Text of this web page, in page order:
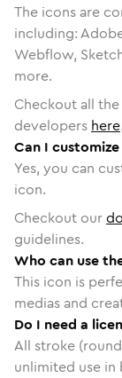
The icons are
including:
Webflow,
more.
Checkout all
developers here.
Can I
Yes, you can
icon.
Checkout our
guidelines.
Who can use
This icon is
medias and
Do I need a
All stroke
unlimited use